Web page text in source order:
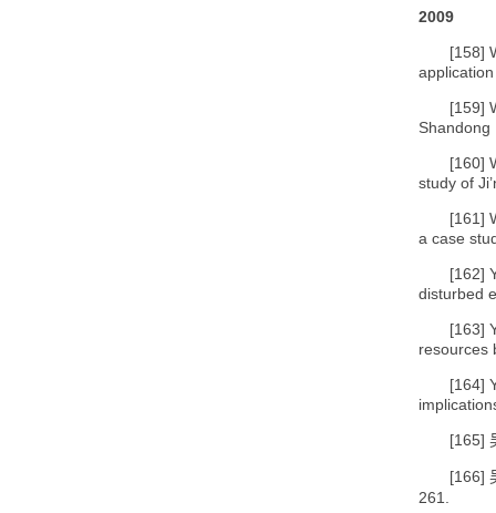
2009
[158]
[159]
Shandong
[160]
study of
[161]
a case
[162]
disturbed
[163]
resources
[164]
[165]
[166]
261.